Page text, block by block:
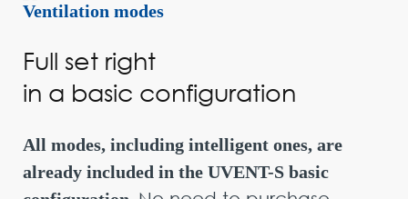
Ventilation modes
Full set right
in a basic configuration
All modes, including intelligent ones, are
already included in the UVENT-S basic